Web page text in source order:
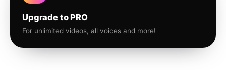
Upgrade to PRO
For unlimited videos, all voices and more!